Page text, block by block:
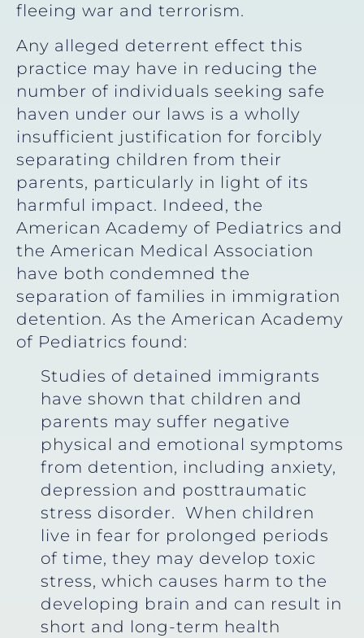
fleeing war and terrorism.
Any alleged deterrent effect this
practice may have in reducing the
number of individuals seeking safe
haven under our laws is a wholly
insufficient justification for forcibly
separating children from their
parents, particularly in light of its
harmful impact. Indeed, the
American Academy of Pediatrics and
the American Medical Association
have both condemned the
separation of families in immigration
detention. As the American Academy
of Pediatrics found:
Studies of detained immigrants
have shown that children and
parents may suffer negative
physical and emotional symptoms
from detention, including anxiety,
depression and posttraumatic
stress disorder. When children
live in fear for prolonged periods
of time, they may develop toxic
stress, which causes harm to the
developing brain and can result in
short and long-term health